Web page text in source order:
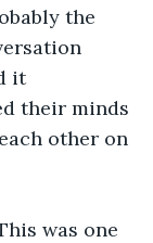
the
it
their minds
other on
was one